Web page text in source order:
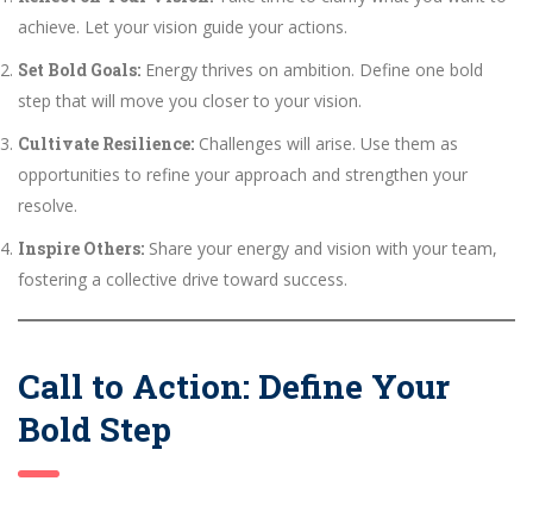
achieve. Let your vision guide your actions.
Set Bold Goals: Energy thrives on ambition. Define one bold
step that will move you closer to your vision.
Cultivate Resilience: Challenges will arise. Use them as
opportunities to refine your approach and strengthen your
resolve.
Inspire Others: Share your energy and vision with your team,
fostering a collective drive toward success.
Call to Action: Define Your
Bold Step